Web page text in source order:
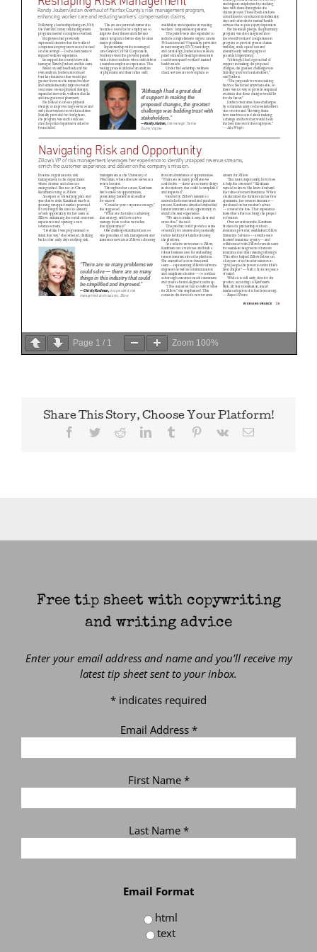
Page 1 / 1 Zoom 100%
Share This Story, Choose Your Platform!
Facebook
TwitterRedditLinkedInTumblr Pinterest
Vk Email
Free tip sheet with copywriting
and writing advice
Enter your email address and name and you’ll receive my
latest tip sheet sent to your inbox.
* indicates required
Email Address *
First Name *
Last Name *
Email Format
html
text